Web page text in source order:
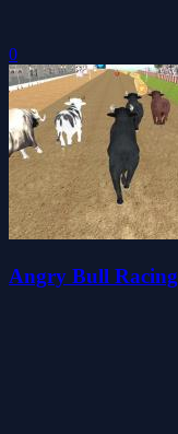
0
Angry Bull Racing